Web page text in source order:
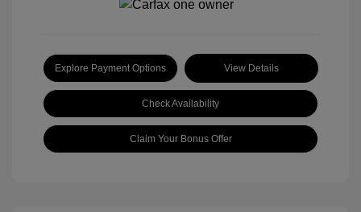
Explore Payment Options View Details
Check Availability
Claim Your Bonus Offer